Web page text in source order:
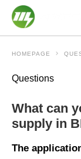
HOMEPAGE
Questions
What can
supply in
The